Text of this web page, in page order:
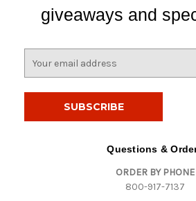
giveaways and
Questions &
ORDER BY PHONE
800-917-7137